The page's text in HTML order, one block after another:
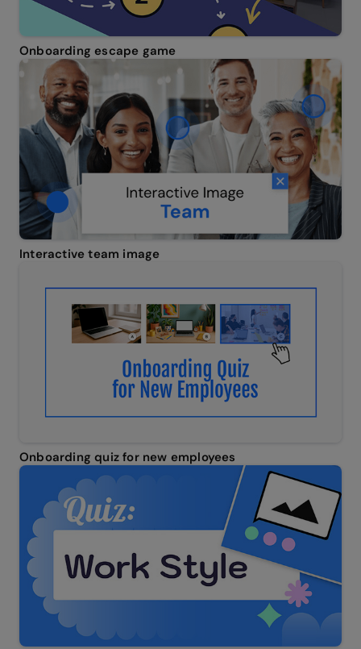
Onboarding escape game
Interactive team image
Onboarding quiz for new employees